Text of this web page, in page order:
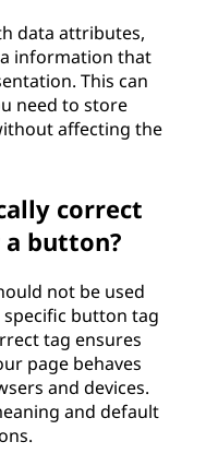
data attributes,
information that
This can
need to store
affecting the
correct
button?
not be used
button tag
tag ensures
page behaves
and devices.
and default